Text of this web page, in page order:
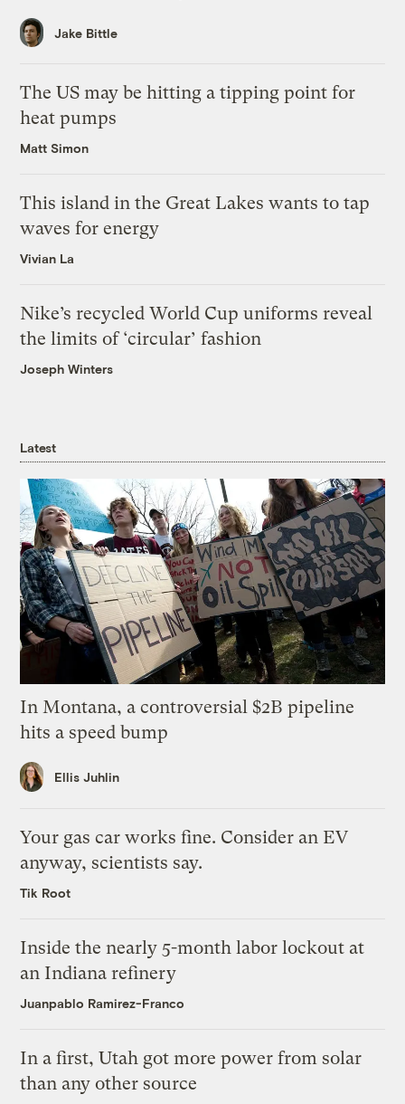
Jake Bittle
The US may be hitting a tipping point for
heat pumps
Matt Simon
This island in the Great Lakes wants to tap
waves for energy
Vivian La
Nike’s recycled World Cup uniforms reveal
the limits of ‘circular’ fashion
Joseph Winters
Latest
In Montana, a controversial $2B pipeline
hits a speed bump
Ellis Juhlin
Your gas car works fine. Consider an EV
anyway, scientists say.
Tik Root
Inside the nearly 5-month labor lockout at
an Indiana refinery
Juanpablo Ramirez-Franco
In a first, Utah got more power from solar
than any other source